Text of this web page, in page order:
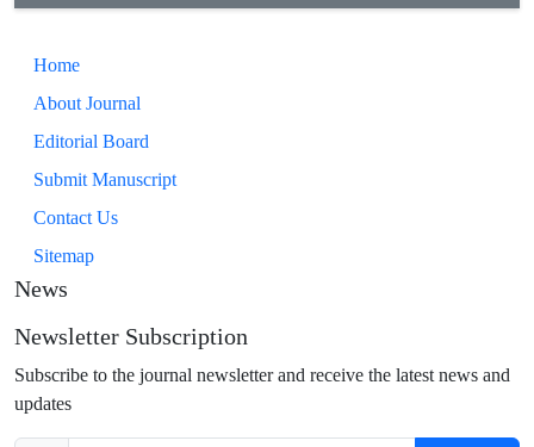
Home
About Journal
Editorial Board
Submit Manuscript
Contact Us
Sitemap
News
Newsletter Subscription
Subscribe to the journal newsletter and receive the latest news and
updates